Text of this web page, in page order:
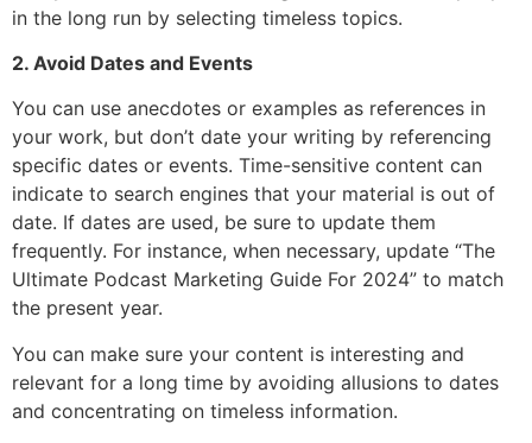
in the long run by selecting timeless topics.
2. Avoid Dates and Events
You can use anecdotes or examples as references in
your work, but don’t date your writing by referencing
specific dates or events. Time-sensitive content can
indicate to search engines that your material is out of
date. If dates are used, be sure to update them
frequently. For instance, when necessary, update “The
Ultimate Podcast Marketing Guide For 2024” to match
the present year.
You can make sure your content is interesting and
relevant for a long time by avoiding allusions to dates
and concentrating on timeless information.